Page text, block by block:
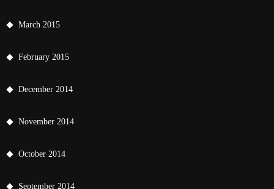
March 2015
February 2015
December 2014
November 2014
October 2014
September 2014